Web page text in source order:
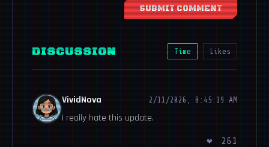
SUBMIT COMMENT
DISCUSSION Time Likes
VividNova 2/11/2026, 8:45:19 AM
I really hate this update.
❤ 261